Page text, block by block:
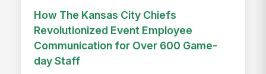
How The Kansas City Chiefs
Revolutionized Event Employee
Communication for Over 600 Game-
day Staff